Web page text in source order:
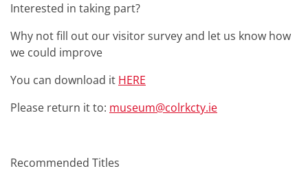
Interested in taking part?
Why not fill out our visitor survey and let us know how
we could improve
You can download it HERE
Please return it to: museum@colrkcty.ie
Recommended Titles